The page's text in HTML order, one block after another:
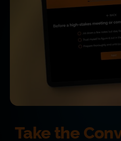
Take the